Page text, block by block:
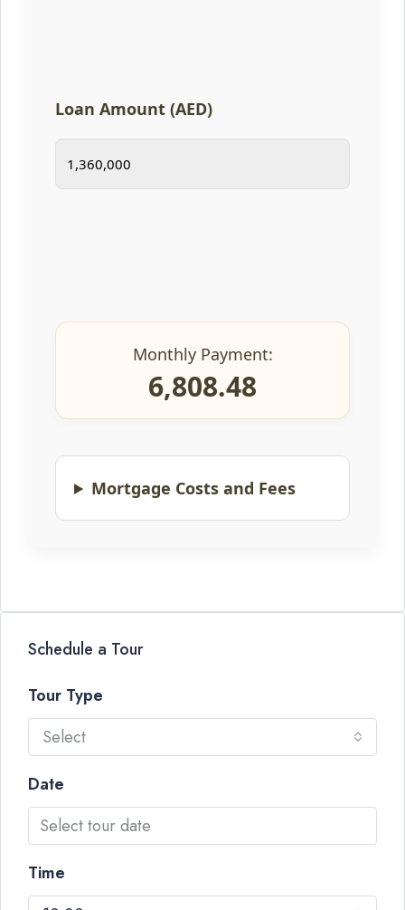
Loan Amount (AED)
Monthly Payment:
6,808.48
Mortgage Costs and Fees
Schedule a Tour
Tour Type
Select
Date
Time